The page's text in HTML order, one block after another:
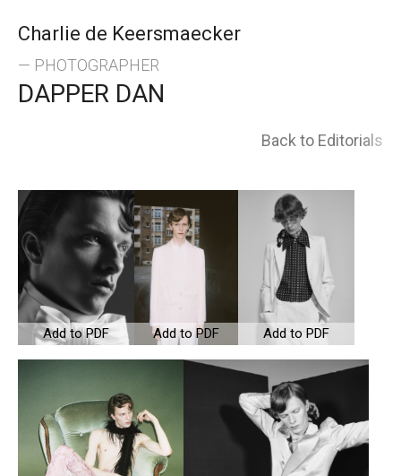
content
Charlie de Keersmaecker
— PHOTOGRAPHER
DAPPER DAN
Back to Editorials
Add to PDF Add to PDF Add to PDF